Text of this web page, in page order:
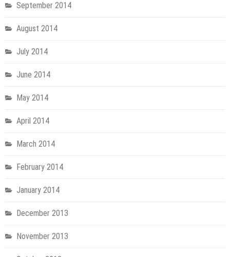
September 2014
August 2014
July 2014
June 2014
May 2014
April 2014
March 2014
February 2014
January 2014
December 2013
November 2013